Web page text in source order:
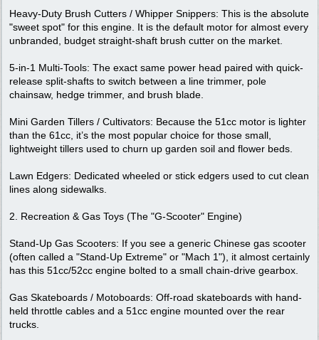
Heavy-Duty Brush Cutters / Whipper Snippers: This is the absolute
"sweet spot" for this engine. It is the default motor for almost every
unbranded, budget straight-shaft brush cutter on the market.
5-in-1 Multi-Tools: The exact same power head paired with quick-
release split-shafts to switch between a line trimmer, pole
chainsaw, hedge trimmer, and brush blade.
Mini Garden Tillers / Cultivators: Because the 51cc motor is lighter
than the 61cc, it’s the most popular choice for those small,
lightweight tillers used to churn up garden soil and flower beds.
Lawn Edgers: Dedicated wheeled or stick edgers used to cut clean
lines along sidewalks.
2. Recreation & Gas Toys (The "G-Scooter" Engine)
Stand-Up Gas Scooters: If you see a generic Chinese gas scooter
(often called a "Stand-Up Extreme" or "Mach 1"), it almost certainly
has this 51cc/52cc engine bolted to a small chain-drive gearbox.
Gas Skateboards / Motoboards: Off-road skateboards with hand-
held throttle cables and a 51cc engine mounted over the rear
trucks.